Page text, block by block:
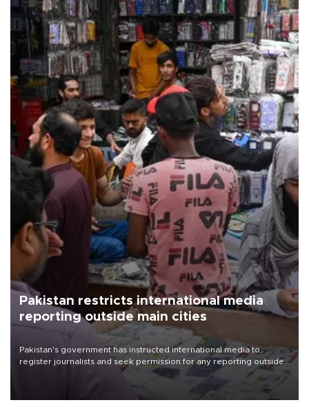
Pakistan restricts international media
reporting outside main cities
Pakistan's government has instructed international media to
register journalists and seek permission for any reporting outside
the country's three main cities, sparking concern from rights and
media groups over a threat to press freedom.